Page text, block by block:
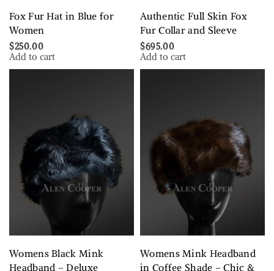
Fox Fur Hat in Blue for
Women
$250.00
Add to cart
Authentic Full Skin Fox
Fur Collar and Sleeve
$695.00
Add to cart
Womens Black Mink
Headband – Deluxe
Womens Mink Headband
in Coffee Shade – Chic &